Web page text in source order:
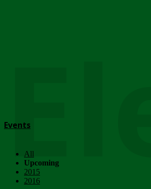
Events
All
Upcoming
2015
2016